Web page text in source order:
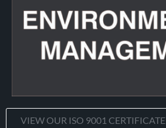
VIEW OUR ISO 9001 CERTIFICATE